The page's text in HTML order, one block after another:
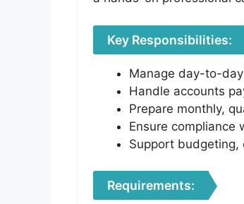
Key Responsibilities:
Manage day-to-
Handle accounts
Prepare monthly,
Ensure compliance
Support budgeting,
Requirements: